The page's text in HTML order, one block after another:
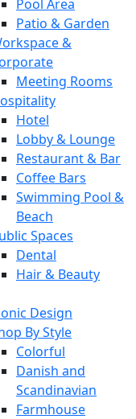
Pool Area
Patio & Garden
&
Meeting Rooms
Hotel
Lobby & Lounge
Restaurant & Bar
Coffee Bars
Swimming Pool &
Beach
Spaces
Dental
Hair & Beauty
Design
By Style
Colorful
Danish and
Scandinavian
Farmhouse